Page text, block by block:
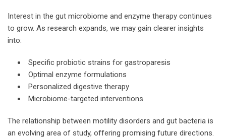
Interest in the gut microbiome and enzyme therapy continues
to grow. As research expands, we may gain clearer insights
into:
Specific probiotic strains for gastroparesis
Optimal enzyme formulations
Personalized digestive therapy
Microbiome-targeted interventions
The relationship between motility disorders and gut bacteria is
an evolving area of study, offering promising future directions.